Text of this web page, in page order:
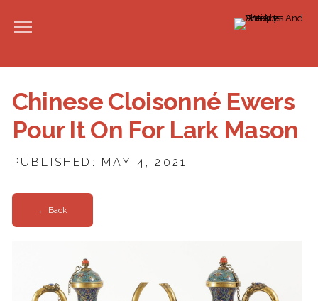
Chinese Cloisonné Ewers
Pour It On For Lark Mason
PUBLISHED: MAY 4, 2021
← Back